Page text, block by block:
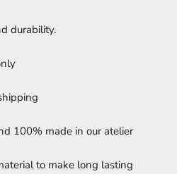
durability.
100% made in our atelier
to make long lasting